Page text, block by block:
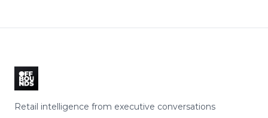
Retail intelligence from executive conversations